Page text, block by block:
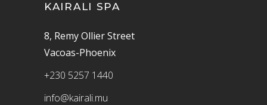
KAIRALI SPA
8, Remy Ollier Street
Vacoas-Phoenix
+230 5257 1440
info@kairali.mu